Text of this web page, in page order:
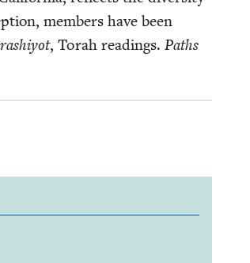
mem­bers have been
, Torah read­ings. Paths